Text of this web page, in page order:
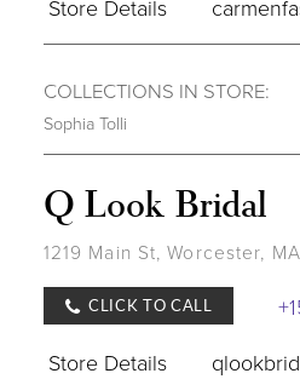
Store Details
COLLECTIONS IN STORE:
Sophia Tolli
Q Look Bridal
1219 Main St, Worcester,
CLICK TO CALL
Store Details